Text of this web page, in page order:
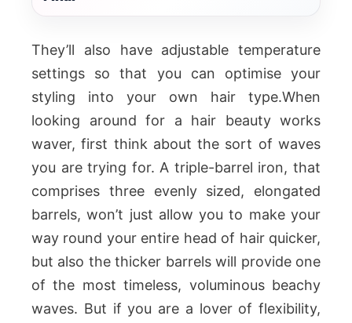
They’ll also have adjustable temperature
settings so that you can optimise your
styling into your own hair type.When
looking around for a hair beauty works
waver, first think about the sort of waves
you are trying for. A triple-barrel iron, that
comprises three evenly sized, elongated
barrels, won’t just allow you to make your
way round your entire head of hair quicker,
but also the thicker barrels will provide one
of the most timeless, voluminous beachy
waves. But if you are a lover of flexibility,